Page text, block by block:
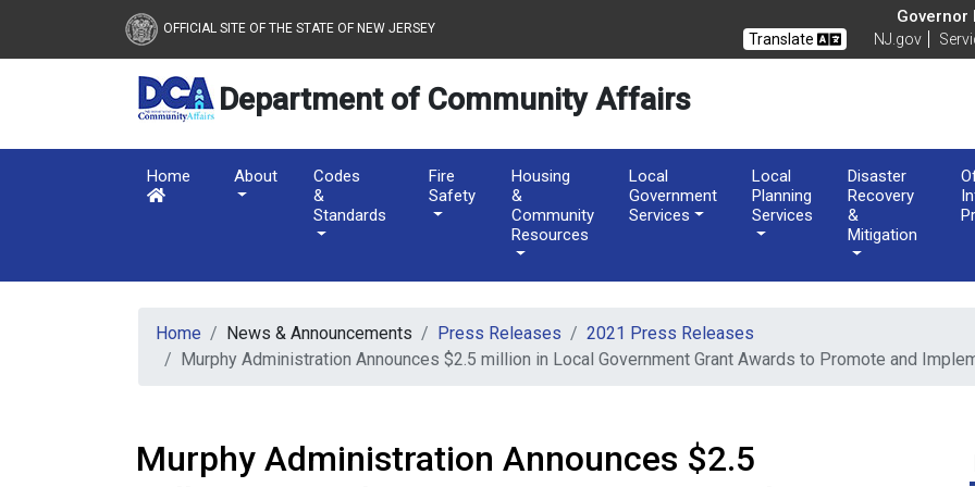
Skip to main content
New Jersey Department of Community Affairs
OFFICIAL SITE OF THE STATE OF NEW JERSEY
Governor
Translate NJ.gov
Department of Community Affairs
Home About
Codes
&
Standards
Fire
Safety
Housing
&
Community
Resources
Local
Government
Services
Local
Planning
Services
Disaster
Recovery
&
Mitigation
Home News & Announcements Press Releases
2021 Press Releases
Murphy Administration Announces $2.5 million in Local Government Grant Awards to Promote and
Murphy Administration Announces $2.5